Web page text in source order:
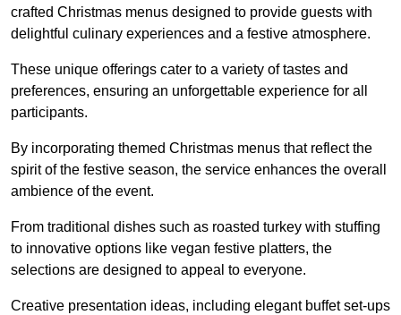
crafted Christmas menus designed to provide guests with
delightful culinary experiences and a festive atmosphere.
These unique offerings cater to a variety of tastes and
preferences, ensuring an unforgettable experience for all
participants.
By incorporating themed Christmas menus that reflect the
spirit of the festive season, the service enhances the overall
ambience of the event.
From traditional dishes such as roasted turkey with stuffing
to innovative options like vegan festive platters, the
selections are designed to appeal to everyone.
Creative presentation ideas, including elegant buffet set-ups